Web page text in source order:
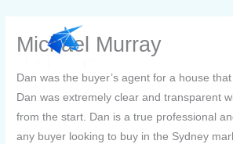
contentMichael Murray
Dan was the buyer’s agent for a house
Dan was extremely clear and transparent
from the start. Dan is a true professional
any buyer looking to buy in the Sydney